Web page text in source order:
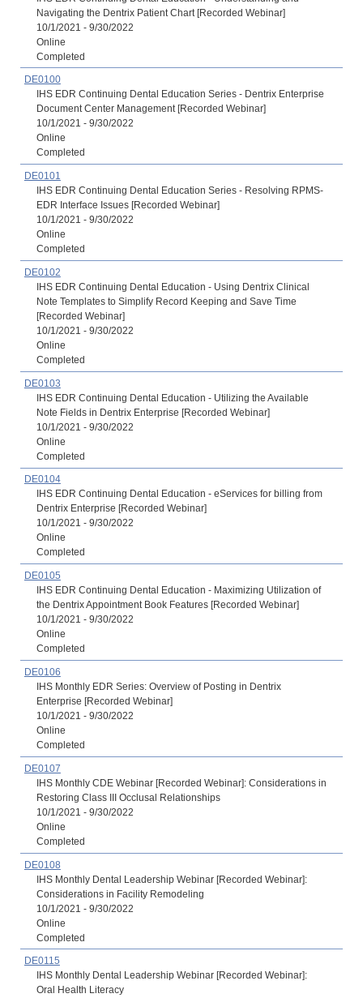
Navigating the Dentrix Patient Chart [Recorded Webinar]
10/1/2021 - 9/30/2022
Online
Completed
DE0100
IHS EDR Continuing Dental Education Series - Dentrix Enterprise
Document Center Management [Recorded Webinar]
10/1/2021 - 9/30/2022
Online
Completed
DE0101
IHS EDR Continuing Dental Education Series - Resolving RPMS-
EDR Interface Issues [Recorded Webinar]
10/1/2021 - 9/30/2022
Online
Completed
DE0102
IHS EDR Continuing Dental Education - Using Dentrix Clinical
Note Templates to Simplify Record Keeping and Save Time
[Recorded Webinar]
10/1/2021 - 9/30/2022
Online
Completed
DE0103
IHS EDR Continuing Dental Education - Utilizing the Available
Note Fields in Dentrix Enterprise [Recorded Webinar]
10/1/2021 - 9/30/2022
Online
Completed
DE0104
IHS EDR Continuing Dental Education - eServices for billing from
Dentrix Enterprise [Recorded Webinar]
10/1/2021 - 9/30/2022
Online
Completed
DE0105
IHS EDR Continuing Dental Education - Maximizing Utilization of
the Dentrix Appointment Book Features [Recorded Webinar]
10/1/2021 - 9/30/2022
Online
Completed
DE0106
IHS Monthly EDR Series: Overview of Posting in Dentrix
Enterprise [Recorded Webinar]
10/1/2021 - 9/30/2022
Online
Completed
DE0107
IHS Monthly CDE Webinar [Recorded Webinar]: Considerations in
Restoring Class III Occlusal Relationships
10/1/2021 - 9/30/2022
Online
Completed
DE0108
IHS Monthly Dental Leadership Webinar [Recorded Webinar]:
Considerations in Facility Remodeling
10/1/2021 - 9/30/2022
Online
Completed
DE0115
IHS Monthly Dental Leadership Webinar [Recorded Webinar]:
Oral Health Literacy